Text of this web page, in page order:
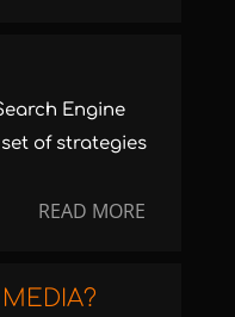
Engine
of strategies
READ MORE